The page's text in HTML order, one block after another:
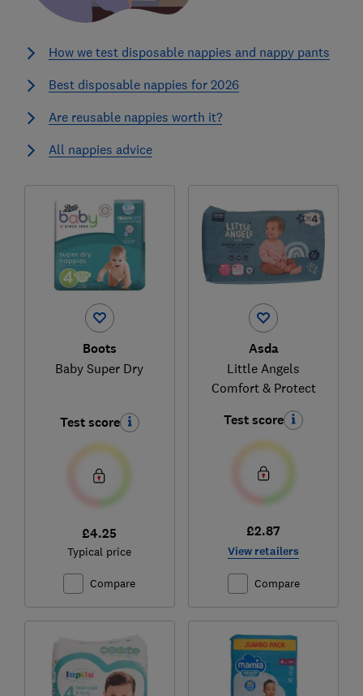
How we test disposable nappies and nappy pants
Best disposable nappies for 2026
Are reusable nappies worth it?
All nappies advice
Boots
Baby Super Dry
Test score
£4.25
Typical price
Compare
Asda
Little Angels
Comfort & Protect
Test score
£2.87
View retailers
Compare